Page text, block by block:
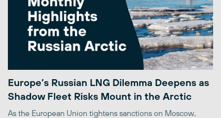
Europe’s Russian LNG Dilemma Deepens as
Shadow Fleet Risks Mount in the Arctic
As the European Union tightens sanctions on Moscow,